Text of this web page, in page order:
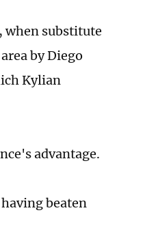
when substitute
by Diego
Kylian
advantage.
beaten